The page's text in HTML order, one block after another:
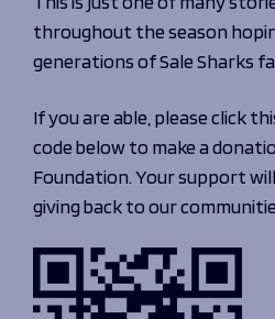
throughout the season
generations of Sale Sharks
If you are able, please click
code below to make a
Foundation. Your support
giving back to our